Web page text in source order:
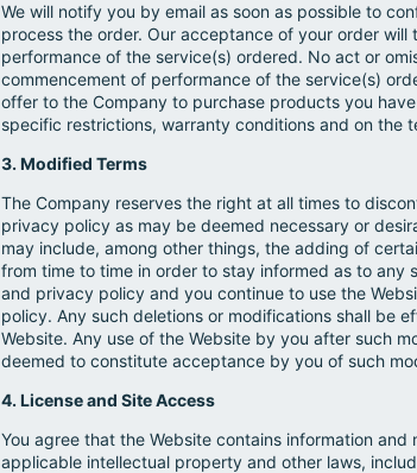
We will notify you by email as soon as possible to
process the order. Our acceptance of your order
performance of the service(s) ordered. No act or
commencement of performance of the service(s)
offer to the Company to purchase products you
specific restrictions, warranty conditions and on the
3. Modified Terms
The Company reserves the right at all times to
privacy policy as may be deemed necessary or
may include, among other things, the adding of
from time to time in order to stay informed as to any
and privacy policy and you continue to use the
policy. Any such deletions or modifications shall be
Website. Any use of the Website by you after such
deemed to constitute acceptance by you of such
4. License and Site Access
You agree that the Website contains information
applicable intellectual property and other laws,